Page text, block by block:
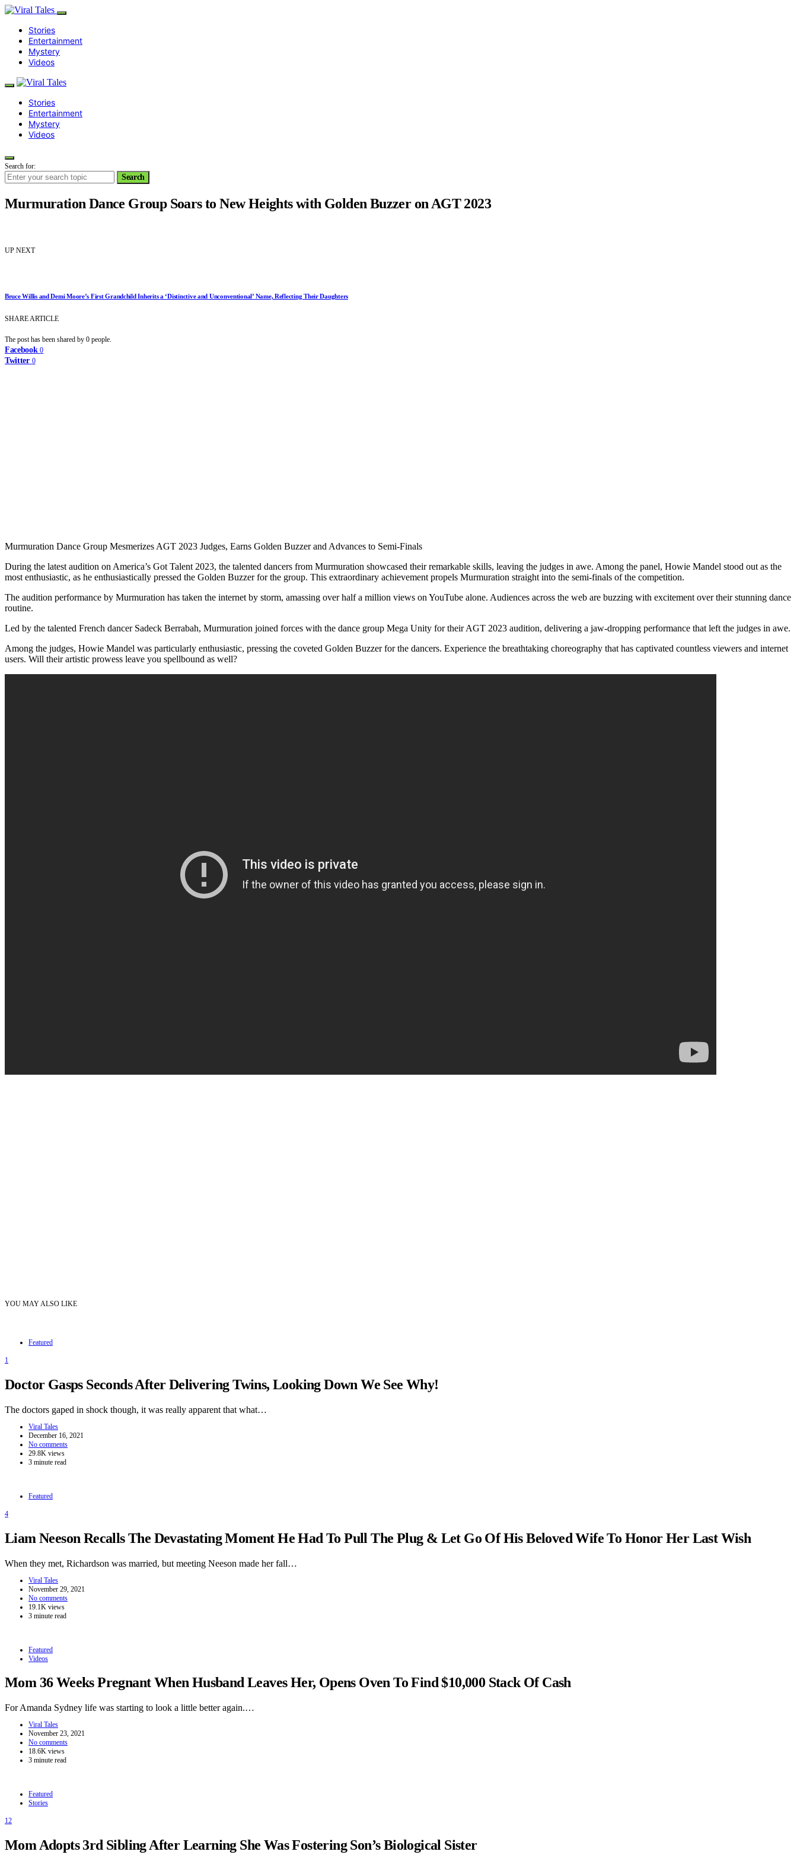
Stories
Entertainment
Mystery
Videos
Stories
Entertainment
Mystery
Videos
Search for:
Search
Murmuration Dance Group Soars to New Heights with Golden Buzzer on AGT 2023
UP NEXT
Bruce Willis and Demi Moore’s First Grandchild Inherits a ‘Distinctive and Unconventional’ Name, Reflecting Their Daughters
SHARE ARTICLE
The post has been shared by 0 people.
Facebook 0
Twitter 0
Murmuration Dance Group Mesmerizes AGT 2023 Judges, Earns Golden Buzzer and Advances to Semi-Finals
During the latest audition on America’s Got Talent 2023, the talented dancers from Murmuration showcased their remarkable skills, leaving the judges in awe. Among the panel, Howie Mandel stood out as the
most enthusiastic, as he enthusiastically pressed the Golden Buzzer for the group. This extraordinary achievement propels Murmuration straight into the semi-finals of the competition.
The audition performance by Murmuration has taken the internet by storm, amassing over half a million views on YouTube alone. Audiences across the web are buzzing with excitement over their stunning dance
routine.
Led by the talented French dancer Sadeck Berrabah, Murmuration joined forces with the dance group Mega Unity for their AGT 2023 audition, delivering a jaw-dropping performance that left the judges in awe.
Among the judges, Howie Mandel was particularly enthusiastic, pressing the coveted Golden Buzzer for the dancers. Experience the breathtaking choreography that has captivated countless viewers and internet
users. Will their artistic prowess leave you spellbound as well?
YOU MAY ALSO LIKE
Featured
1
Doctor Gasps Seconds After Delivering Twins, Looking Down We See Why!
The doctors gaped in shock though, it was really apparent that what…
Viral Tales
December 16, 2021
No comments
29.8K views
3 minute read
Featured
4
Liam Neeson Recalls The Devastating Moment He Had To Pull The Plug & Let Go Of His Beloved Wife To Honor Her Last Wish
When they met, Richardson was married, but meeting Neeson made her fall…
Viral Tales
November 29, 2021
No comments
19.1K views
3 minute read
Featured
Videos
Mom 36 Weeks Pregnant When Husband Leaves Her, Opens Oven To Find $10,000 Stack Of Cash
For Amanda Sydney life was starting to look a little better again.…
Viral Tales
November 23, 2021
No comments
18.6K views
3 minute read
Featured
Stories
12
Mom Adopts 3rd Sibling After Learning She Was Fostering Son’s Biological Sister